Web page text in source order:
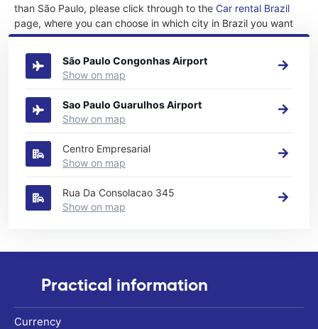
than São Paulo, please click through to the Car rental Brazil
page, where you can choose in which city in Brazil you want
to rent a car.
São Paulo Congonhas Airport
Show on map
Sao Paulo Guarulhos Airport
Show on map
Centro Empresarial
Show on map
Rua Da Consolacao 345
Show on map
Practical information
Currency